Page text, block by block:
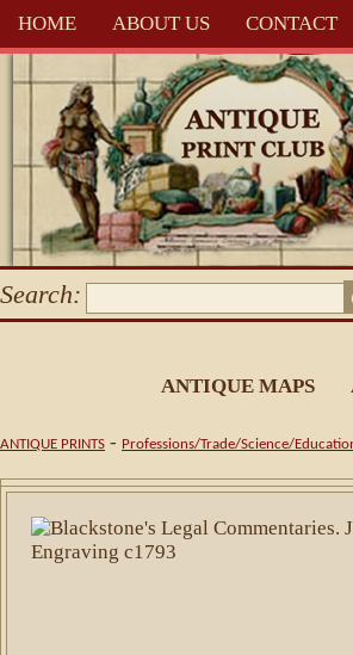
HOME ABOUT US CONTACT
Search:
ANTIQUE MAPS
ANTIQUE PRINTS - Professions/Trade/Science/